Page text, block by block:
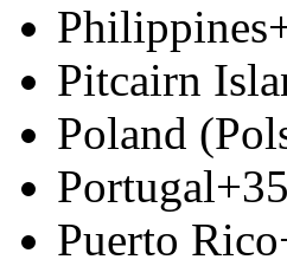
Philippines
Pitcairn
Poland
Portugal
Puerto Rico